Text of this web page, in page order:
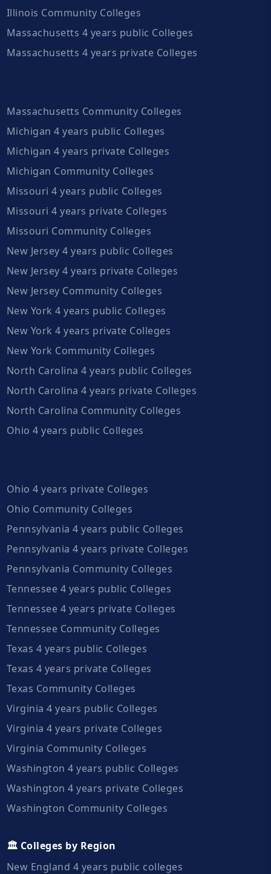
Illinois Community Colleges
Massachusetts 4 years public Colleges
Massachusetts 4 years private Colleges
Massachusetts Community Colleges
Michigan 4 years public Colleges
Michigan 4 years private Colleges
Michigan Community Colleges
Missouri 4 years public Colleges
Missouri 4 years private Colleges
Missouri Community Colleges
New Jersey 4 years public Colleges
New Jersey 4 years private Colleges
New Jersey Community Colleges
New York 4 years public Colleges
New York 4 years private Colleges
New York Community Colleges
North Carolina 4 years public Colleges
North Carolina 4 years private Colleges
North Carolina Community Colleges
Ohio 4 years public Colleges
Ohio 4 years private Colleges
Ohio Community Colleges
Pennsylvania 4 years public Colleges
Pennsylvania 4 years private Colleges
Pennsylvania Community Colleges
Tennessee 4 years public Colleges
Tennessee 4 years private Colleges
Tennessee Community Colleges
Texas 4 years public Colleges
Texas 4 years private Colleges
Texas Community Colleges
Virginia 4 years public Colleges
Virginia 4 years private Colleges
Virginia Community Colleges
Washington 4 years public Colleges
Washington 4 years private Colleges
Washington Community Colleges
🏛️ Colleges by Region
New England 4 years public colleges